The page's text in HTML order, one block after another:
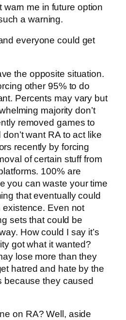
warn me in future option
a warning.
everyone could get
the opposite situation.
other 95% to do
Percents may vary but
majority don’t
removed games to
want RA to act like
recently by forcing
of certain stuff from
100% are
you can waste your time
that eventually could
existence. Even not
sets that could be
How could I say it’s
got what it wanted?
lose more than they
hatred and hate by the
because they caused
on RA? Well, aside